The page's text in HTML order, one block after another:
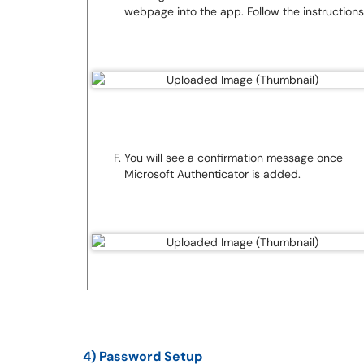
webpage into the app. Follow the
You will see a confirmation message once
Microsoft Authenticator is added.
4) Password Setup